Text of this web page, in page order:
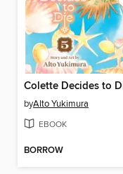
byAlto Yukimura
EBOOK
BORROW